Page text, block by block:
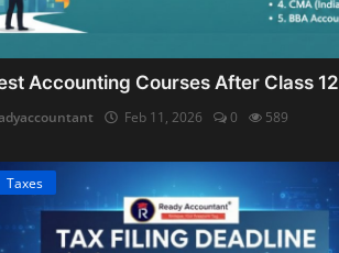
Accounting Courses After Class 12
Feb 11, 2026 0 589
Taxes